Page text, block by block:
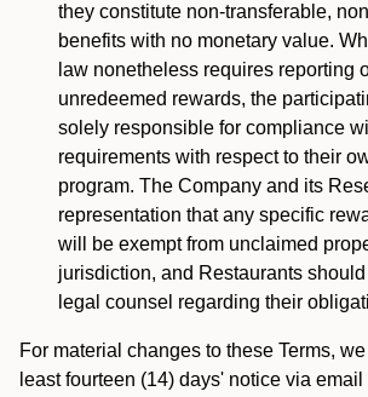
they constitute non-transferable,
benefits with no monetary value.
law nonetheless requires reporting
unredeemed rewards, the
solely responsible for compliance
requirements with respect to their
program. The Company and its
representation that any specific
will be exempt from unclaimed
jurisdiction, and Restaurants
legal counsel regarding their
For material changes to these Terms,
least fourteen (14) days' notice via